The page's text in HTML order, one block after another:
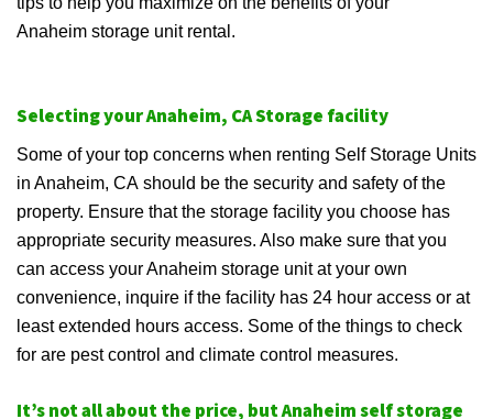
Anaheim storage unit rental.
Selecting your Anaheim, CA Storage facility
Some of your top concerns when renting Self Storage Units
in Anaheim, CA should be the security and safety of the
property. Ensure that the storage facility you choose has
appropriate security measures. Also make sure that you
can access your Anaheim storage unit at your own
convenience, inquire if the facility has 24 hour access or at
least extended hours access. Some of the things to check
for are pest control and climate control measures.
It’s not all about the price, but Anaheim self storage